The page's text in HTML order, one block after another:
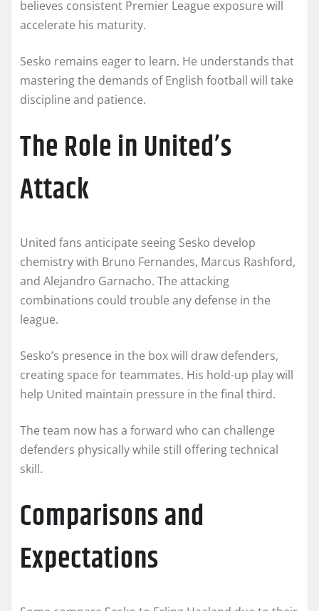
believes consistent Premier League exposure will
accelerate his maturity.
Sesko remains eager to learn. He understands that
mastering the demands of English football will take
discipline and patience.
The Role in United’s
Attack
United fans anticipate seeing Sesko develop
chemistry with Bruno Fernandes, Marcus Rashford,
and Alejandro Garnacho. The attacking
combinations could trouble any defense in the
league.
Sesko’s presence in the box will draw defenders,
creating space for teammates. His hold-up play will
help United maintain pressure in the final third.
The team now has a forward who can challenge
defenders physically while still offering technical
skill.
Comparisons and
Expectations